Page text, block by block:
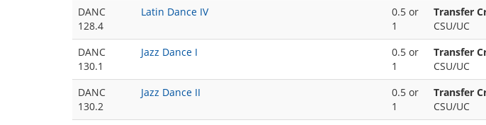
DANC
128.4
Latin Dance IV
0.5 or
1
Transfer
CSU/UC
DANC
130.1
Jazz Dance I
0.5 or
1
Transfer
CSU/UC
DANC
130.2
Jazz Dance II
0.5 or
1
Transfer
CSU/UC